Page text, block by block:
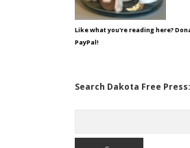
Like what you're reading here?
PayPal!
Search Dakota Free Press: